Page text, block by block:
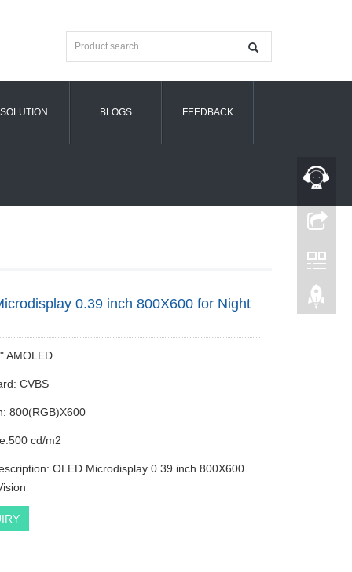
SOLUTION BLOGS FEEDBACK
0.39 inch 800X600 for Night
AMOLED
CVBS
800(RGB)X600
cd/m2
OLED Microdisplay 0.39 inch 800X600